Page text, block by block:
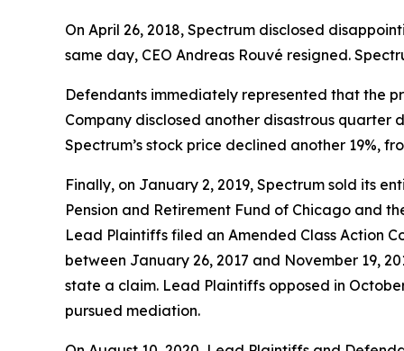
On April 26, 2018, Spectrum disclosed
same day, CEO Andreas Rouvé resigned.
Defendants immediately represented that the
Company disclosed another disastrous quarter
Spectrum’s stock price declined another 19%,
Finally, on January 2, 2019, Spectrum sold its
Pension and Retirement Fund of Chicago and
Lead Plaintiffs filed an Amended Class Action
between January 26, 2017 and November 19,
state a claim. Lead Plaintiffs opposed in
pursued mediation.